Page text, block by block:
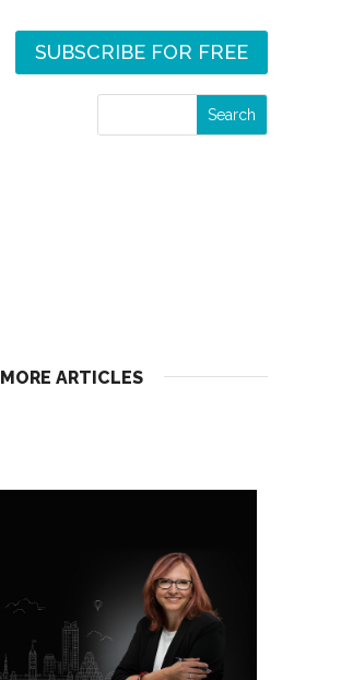
SUBSCRIBE FOR FREE
MORE ARTICLES